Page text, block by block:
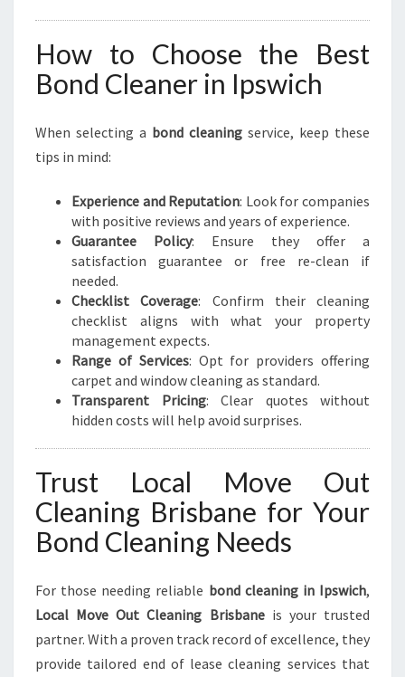
How to Choose the Best
Bond Cleaner in Ipswich
When selecting a bond cleaning service, keep these
tips in mind:
Experience and Reputation: Look for companies
with positive reviews and years of experience.
Guarantee Policy: Ensure they offer a
satisfaction guarantee or free re-clean if
needed.
Checklist Coverage: Confirm their cleaning
checklist aligns with what your property
management expects.
Range of Services: Opt for providers offering
carpet and window cleaning as standard.
Transparent Pricing: Clear quotes without
hidden costs will help avoid surprises.
Trust Local Move Out
Cleaning Brisbane for Your
Bond Cleaning Needs
For those needing reliable bond cleaning in Ipswich,
Local Move Out Cleaning Brisbaneis your trusted
partner. With a proven track record of excellence, they
provide tailored end of lease cleaning services that